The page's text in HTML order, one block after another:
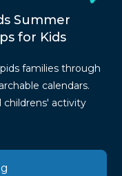
Summer
for Kids
families through
calendars.
childrens' activity